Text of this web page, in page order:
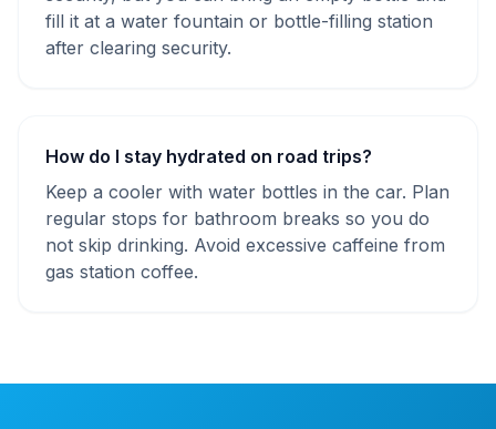
fill it at a water fountain or bottle-filling station
after clearing security.
How do I stay hydrated on road trips?
Keep a cooler with water bottles in the car. Plan
regular stops for bathroom breaks so you do
not skip drinking. Avoid excessive caffeine from
gas station coffee.